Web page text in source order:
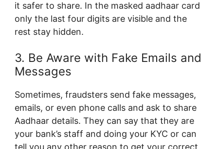
it safer to share. In the masked aadhaar card
only the last four digits are visible and the
rest stay hidden.
3. Be Aware with Fake Emails and
Messages
Sometimes, fraudsters send fake messages,
emails, or even phone calls and ask to share
Aadhaar details. They can say that they are
your bank’s staff and doing your KYC or can
tell you any other reason to get your correct